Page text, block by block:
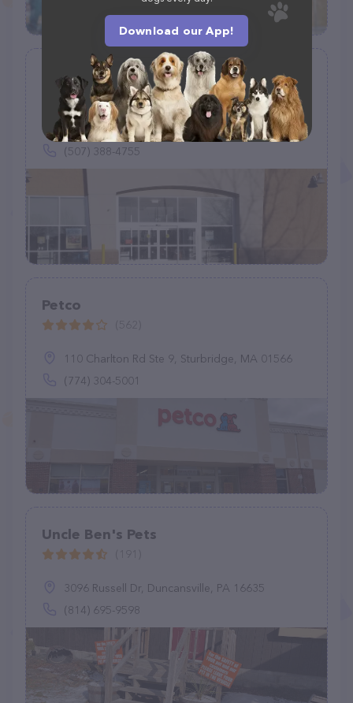
Petco
(558)
1901 Madison Ave #610, Mankato, MN 56001
(507) 388-4755
Petco
110 Charlton Rd Ste 9, Sturbridge, MA 01566
(774) 304-5001
Uncle Ben's Pets
3096 Russell Dr, Duncansville, PA 16635
(814) 695-9598
Download our App!